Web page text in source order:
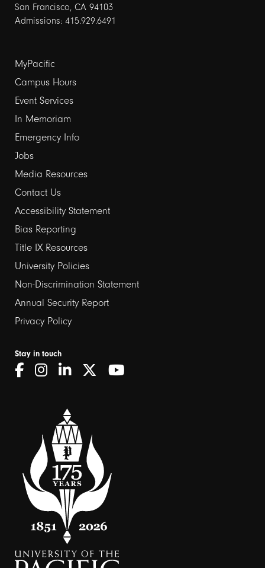
San Francisco, CA 94103
Admissions: 415.929.6491
Footer
links
1
MyPacific
Campus Hours
Event Services
In Memoriam
Emergency Info
Jobs
Media Resources
Contact Us
Footer
links
2
Accessibility Statement
Bias Reporting
Title IX Resources
University Policies
Non-Discrimination Statement
Annual Security Report
Privacy Policy
Stay in touch